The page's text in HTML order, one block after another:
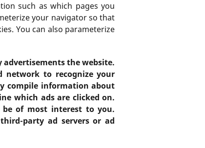
such as which pages you
your navigator so that
You can also parameterize
the website.
network to recognize your
compile information about
which ads are clicked on.
of most interest to you.
party ad servers or ad